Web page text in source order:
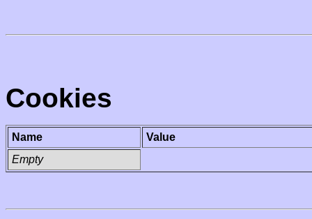
Cookies
Name
Value
Empty